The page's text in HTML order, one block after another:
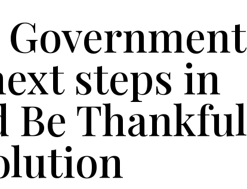
steps in
Be Thankful